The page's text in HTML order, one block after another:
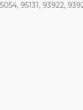
95131, 93922,